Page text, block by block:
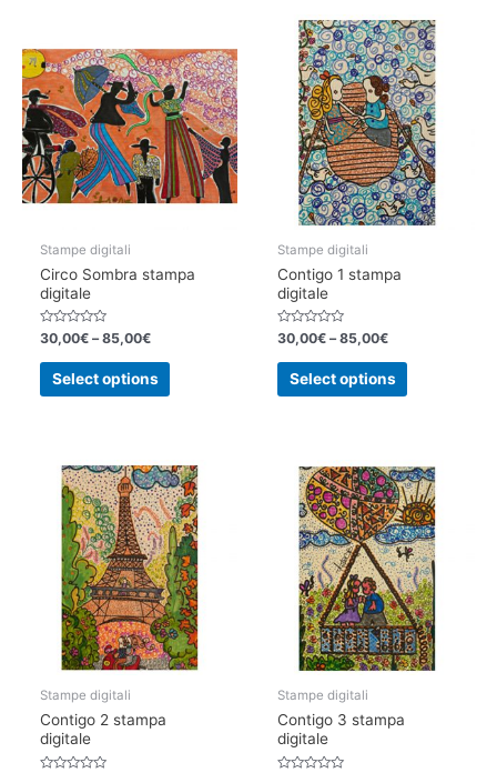
options
may
be
chosen
on
the
The
options
may
be
chosen
on
the
product
page
Stampe digitali
Circo Sombra stampa
digitale
Rated
0
out
30,00€ –85,00€
Select options
This
variants.
The
options
may
be
chosen
on
the
product
Stampe digitali
Contigo 1 stampa
digitale
Rated
0
out
30,00€ –85,00€
Select options
This
variants.
The
options
may
be
chosen
on
the
product
Stampe digitali
Contigo 2 stampa
digitale
Stampe digitali
Contigo 3 stampa
digitale